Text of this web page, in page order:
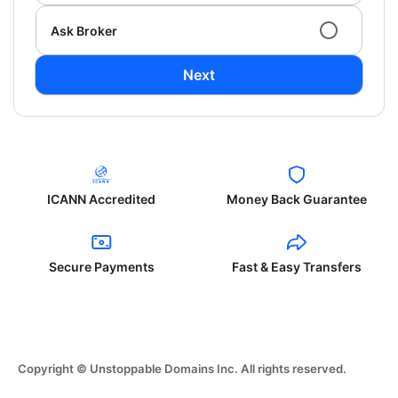
Ask Broker
Next
ICANN Accredited Money Back Guarantee
Secure Payments Fast & Easy Transfers
Copyright © Unstoppable Domains Inc. All rights reserved.